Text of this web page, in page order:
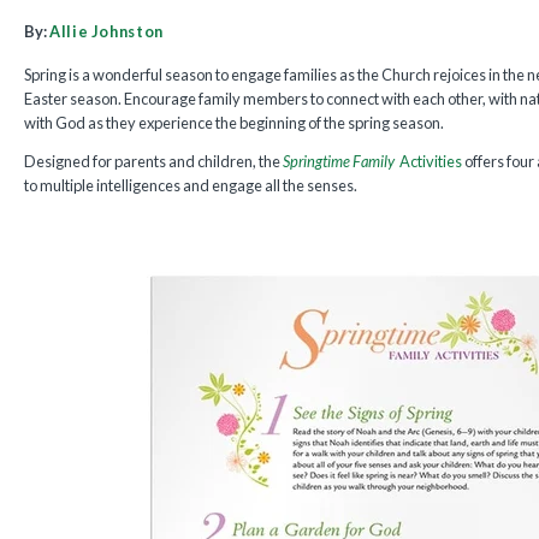
By:Allie Johnston
Spring is a wonderful season to engage families as the Church rejoices in the
Easter season. Encourage family members to connect with each other, with
with God as they experience the beginning of the spring season.
Designed for parents and children, theSpringtime Family Activitiesoffers four
to multiple intelligences and engage all the senses.